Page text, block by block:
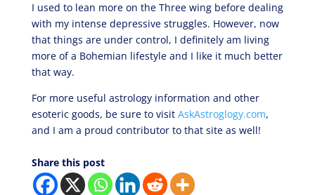
I used to lean more on the Three wing before dealing
with my intense depressive struggles. However, now
that things are under control, I definitely am living
more of a Bohemian lifestyle and I like it much better
that way.
For more useful astrology information and other
esoteric goods, be sure to visit AskAstroglogy.com,
and I am a proud contributor to that site as well!
Share this post